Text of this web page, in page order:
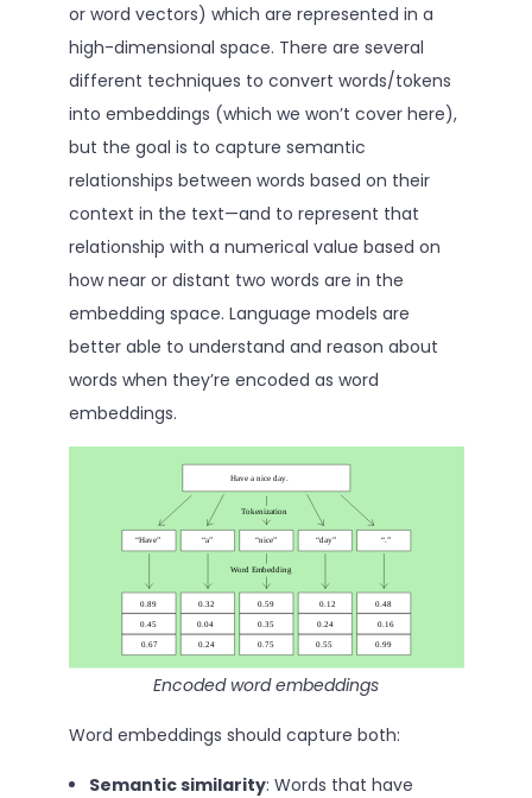
or word vectors) which are represented in a
high-dimensional space. There are several
different techniques to convert words/tokens
into embeddings (which we won’t cover here),
but the goal is to capture semantic
relationships between words based on their
context in the text—and to represent that
relationship with a numerical value based on
how near or distant two words are in the
embedding space. Language models are
better able to understand and reason about
words when they’re encoded as word
embeddings.
Encoded word embeddings
Word embeddings should capture both:
Semantic similarity: Words that have